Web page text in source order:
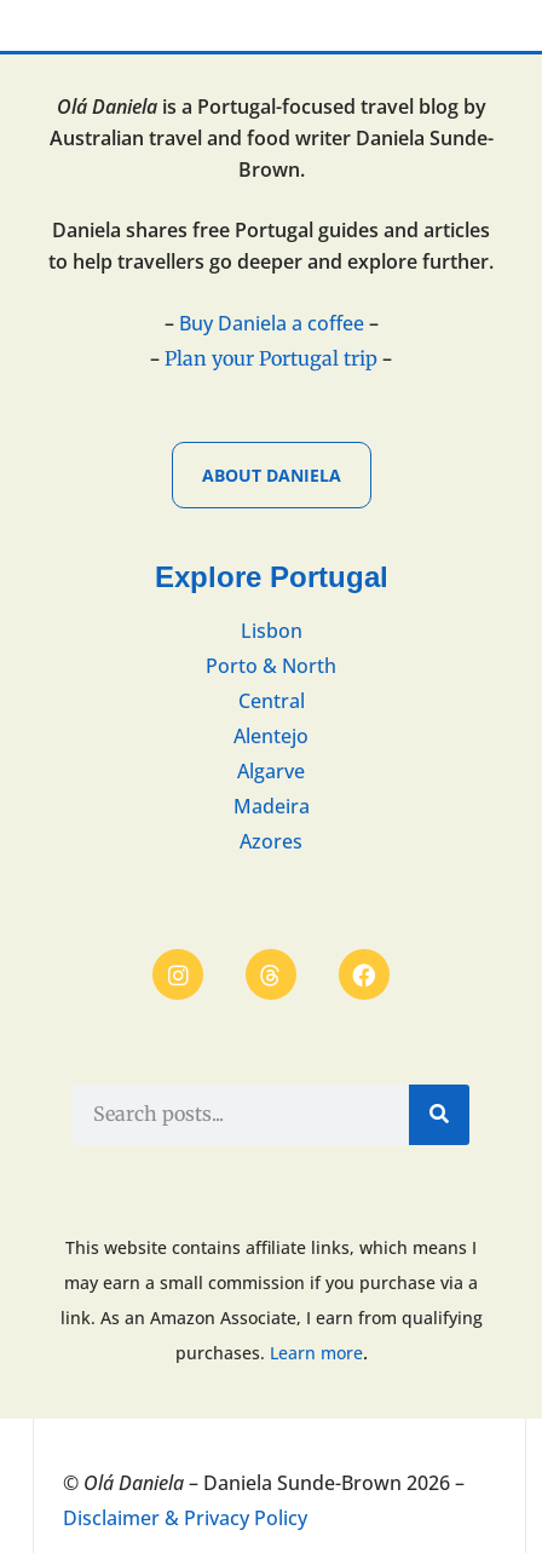
Olá Danielais a Portugal-focused travel blog by
Australian travel and food writer Daniela Sunde-
Brown.
Daniela shares free Portugal guides and articles
to help travellers go deeper and explore further.
– Buy Daniela a coffee–
– Plan your Portugal trip –
ABOUT DANIELA
Explore Portugal
Lisbon
Porto & North
Central
Alentejo
Algarve
Madeira
Azores
This website contains affiliate links, which means I
may earn a small commission if you purchase via a
link. As an Amazon Associate, I earn from qualifying
purchases. Learn more.
© Olá Daniela– Daniela Sunde-Brown 2026 –
Disclaimer & Privacy Policy